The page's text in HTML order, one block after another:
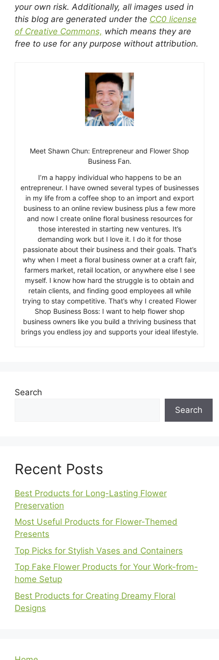
your own risk. Additionally, all images used in
this blog are generated under the CC0 license
of Creative Commons, which means they are
free to use for any purpose without attribution.
Meet Shawn Chun: Entrepreneur and Flower Shop
Business Fan.
I’m a happy individual who happens to be an
entrepreneur. I have owned several types of businesses
in my life from a coffee shop to an import and export
business to an online review business plus a few more
and now I create online floral business resources for
those interested in starting new ventures. It’s
demanding work but I love it. I do it for those
passionate about their business and their goals. That’s
why when I meet a floral business owner at a craft fair,
farmers market, retail location, or anywhere else I see
myself. I know how hard the struggle is to obtain and
retain clients, and finding good employees all while
trying to stay competitive. That’s why I created Flower
Shop Business Boss: I want to help flower shop
business owners like you build a thriving business that
brings you endless joy and supports your ideal lifestyle.
Search
Search
Recent Posts
Best Products for Long-Lasting Flower
Preservation
Most Useful Products for Flower-Themed
Presents
Top Picks for Stylish Vases and Containers
Top Fake Flower Products for Your Work-from-
home Setup
Best Products for Creating Dreamy Floral
Designs